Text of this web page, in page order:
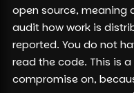
open source, meaning
audit how work is
reported. You do not
read the code. This is
compromise on,